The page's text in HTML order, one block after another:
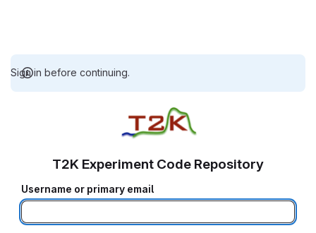
Sign in before continuing.
T2K Experiment Code Repository
Username or primary email